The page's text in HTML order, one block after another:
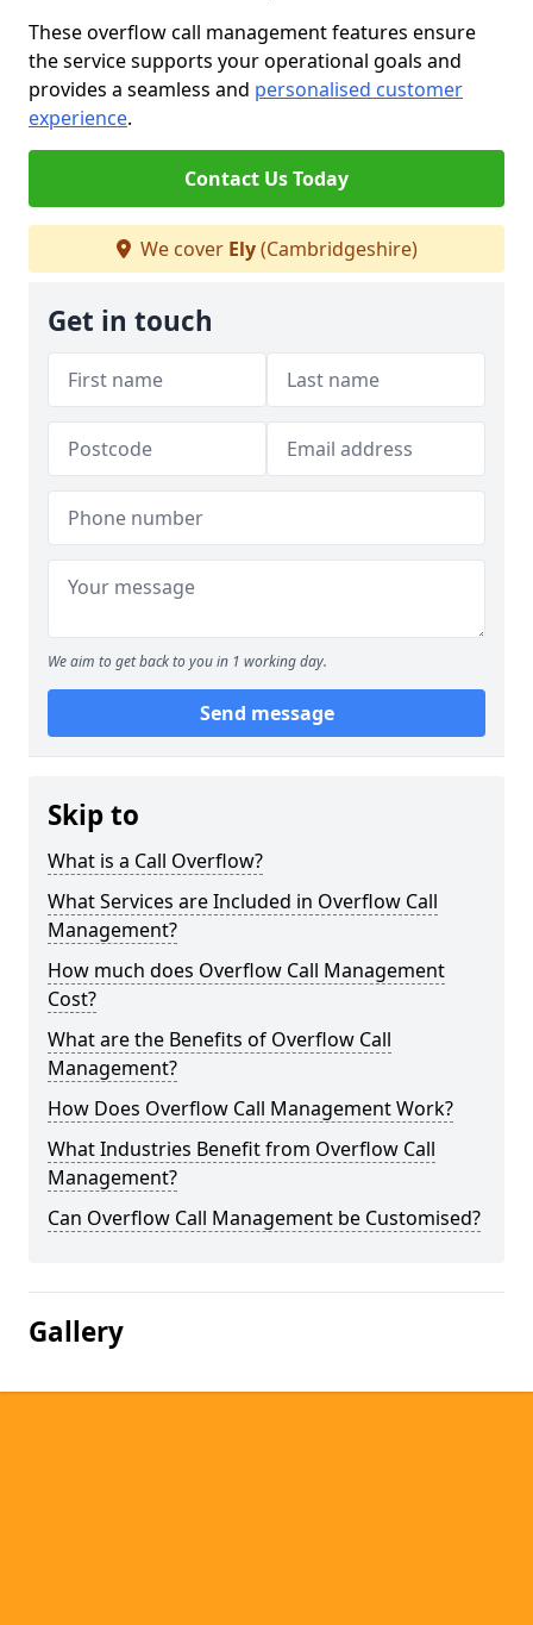
These overflow call management features ensure
the service supports your operational goals and
provides a seamless and personalised customer
experience.
Contact Us Today
We cover Ely(Cambridgeshire)
Get in touch
We aim to get back to you in 1 working day.
Send message
Skip to
What is a Call Overflow?
What Services are Included in Overflow Call
Management?
How much does Overflow Call Management
Cost?
What are the Benefits of Overflow Call
Management?
How Does Overflow Call Management Work?
What Industries Benefit from Overflow Call
Management?
Can Overflow Call Management be Customised?
Gallery